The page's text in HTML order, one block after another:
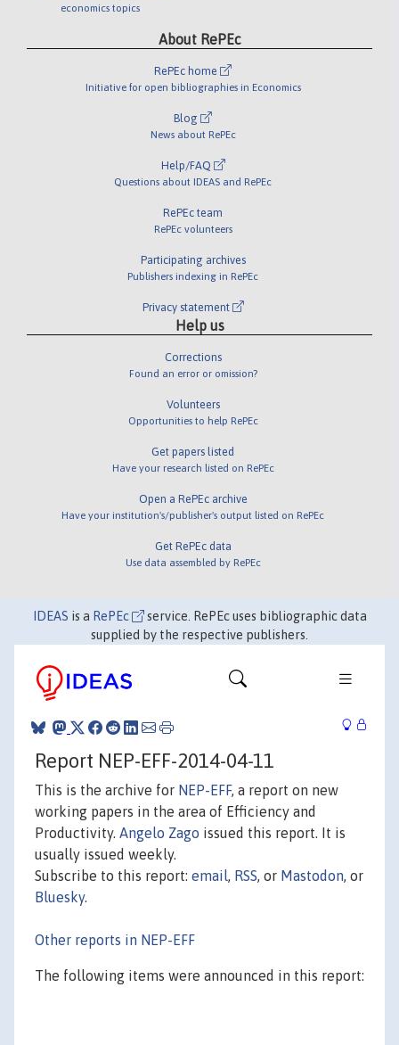
economics topics
About RePEc
RePEc home
Initiative for open bibliographies in Economics
Blog
News about RePEc
Help/FAQ
Questions about IDEAS and RePEc
RePEc team
RePEc volunteers
Participating archives
Publishers indexing in RePEc
Privacy statement
Help us
Corrections
Found an error or omission?
Volunteers
Opportunities to help RePEc
Get papers listed
Have your research listed on RePEc
Open a RePEc archive
Have your institution's/publisher's output listed on RePEc
Get RePEc data
Use data assembled by RePEc
IDEAS is a RePEc
service. RePEc uses bibliographic data
supplied by the respective publishers.
Report NEP-EFF-2014-04-11
This is the archive for NEP-EFF, a report on new
working papers in the area of Efficiency and
Productivity. Angelo Zago issued this report. It is
usually issued weekly.
Subscribe to this report: email, RSS, or Mastodon, or
Bluesky.
Other reports in NEP-EFF
The following items were announced in this report: